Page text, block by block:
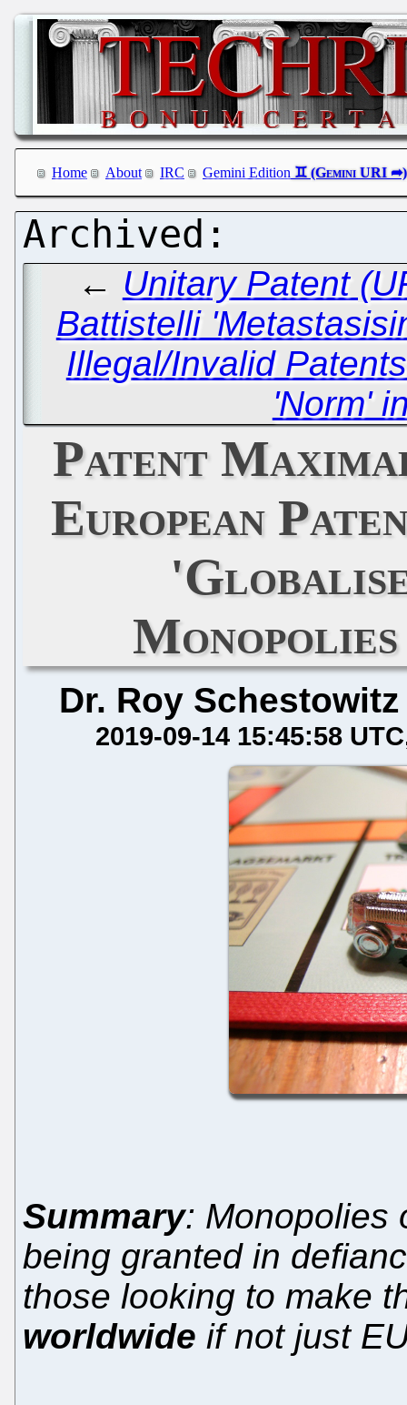
Home About IRC Gemini Edition
← Unitary Patent
Battistelli
Illegal/Invalid
'Norm'
Patent
European
Dr. Roy Schestowitz
2019-09-14 15:45:58 UTC
Summary: Monopolies
being granted in
those looking to make
worldwide if not just